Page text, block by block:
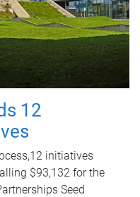
12
initiatives
$93,132 for the
Seed